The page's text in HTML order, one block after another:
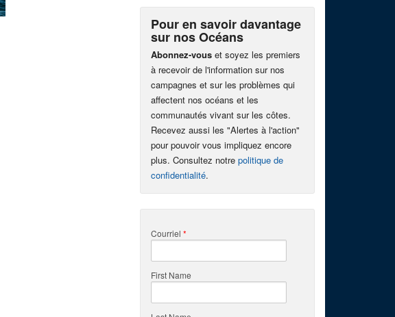
Pour en savoir davantage
sur nos Océans
Abonnez-vous et soyez les premiers
à recevoir de l'information sur nos
campagnes et sur les problèmes qui
affectent nos océans et les
communautés vivant sur les côtes.
Recevez aussi les "Alertes à l'action"
pour pouvoir vous impliquez encore
plus. Consultez notre politique de
confidentialité.
Courriel *
First Name